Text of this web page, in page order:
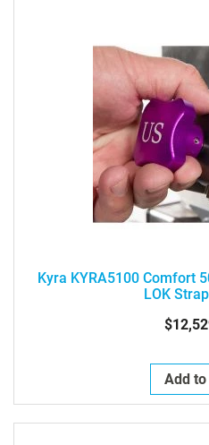
Kyra KYRA5100 Comfort
LOK
Add to